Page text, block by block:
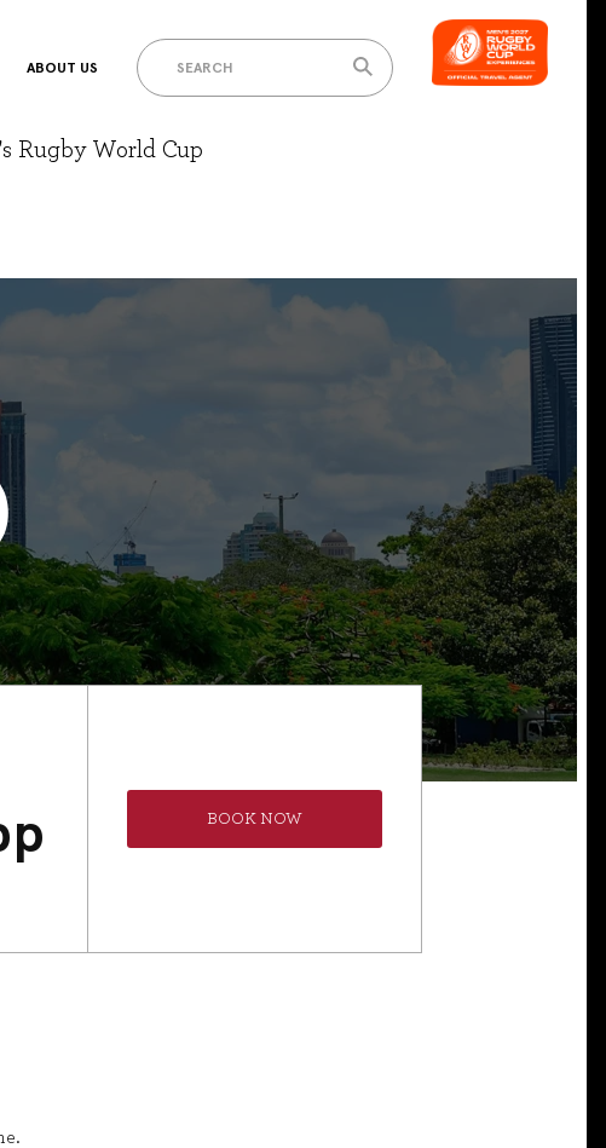
ABOUT US
Rugby World Cup
BOOK NOW